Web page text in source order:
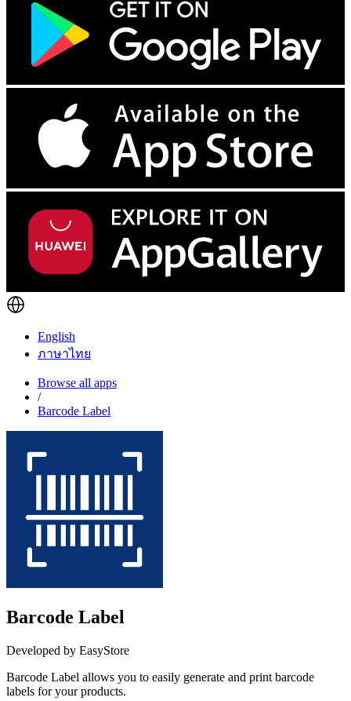
English
ภาษาไทย
Browse all apps
/
Barcode Label
Barcode Label
Developed by EasyStore
Barcode Label allows you to easily generate and print barcode
labels for your products.